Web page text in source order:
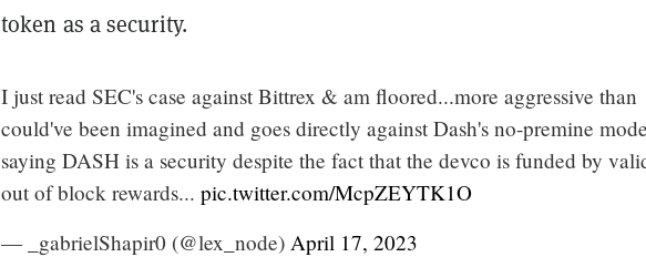
token as a security.
I just read SEC's case against Bittrex & am floored...more aggressive than
could've been imagined and goes directly against Dash's no-premine
saying DASH is a security despite the fact that the devco is funded by
out of block rewards... pic.twitter.com/McpZEYTK1O
— _gabrielShapir0 (@lex_node) April 17, 2023